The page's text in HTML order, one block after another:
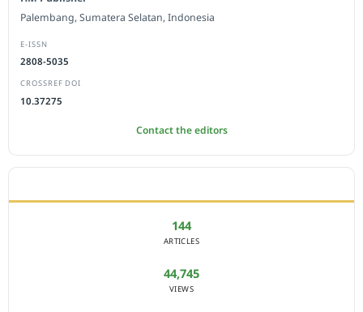
Palembang, Sumatera Selatan, Indonesia
E-ISSN
2808-5035
CROSSREF DOI
10.37275
Contact the editors
144
ARTICLES
44,745
VIEWS